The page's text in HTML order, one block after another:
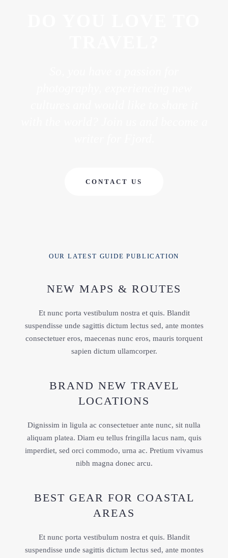
CONTACT US
OUR LATEST GUIDE PUBLICATION
NEW MAPS & ROUTES
Et nunc porta vestibulum nostra et quis. Blandit
suspendisse unde sagittis dictum lectus sed, ante montes
consectetuer eros, maecenas nunc eros, mauris torquent
sapien dictum ullamcorper.
BRAND NEW TRAVEL
LOCATIONS
Dignissim in ligula ac consectetuer ante nunc, sit nulla
aliquam platea. Diam eu tellus fringilla lacus nam, quis
imperdiet, sed orci commodo, urna ac. Pretium vivamus
nibh magna donec arcu.
BEST GEAR FOR COASTAL
AREAS
Et nunc porta vestibulum nostra et quis. Blandit
suspendisse unde sagittis dictum lectus sed, ante montes